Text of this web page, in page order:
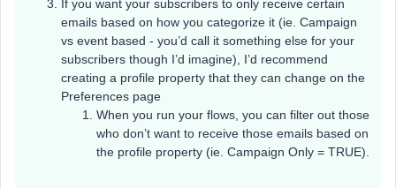
If you want your subscribers to only receive certain
emails based on how you categorize it (ie. Campaign
vs event based - you’d call it something else for your
subscribers though I’d imagine), I’d recommend
creating a profile property that they can change on the
Preferences page
When you run your flows, you can filter out those
who don’t want to receive those emails based on
the profile property (ie. Campaign Only = TRUE).